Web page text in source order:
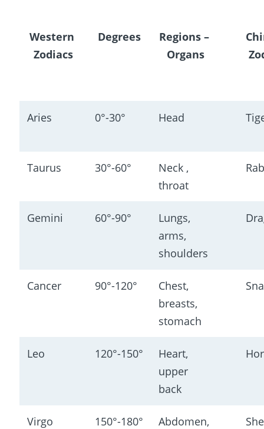
Western
Zodiacs
Degrees Regions –
Organs
Aries 0°-30° Head
Taurus 30°-60°
Neck ,
throat
Gemini 60°-90°
Lungs,
arms,
shoulders
Cancer 90°-120°
Chest,
breasts,
stomach
Leo 120°-150°
Heart,
upper
back
Virgo 150°-180°
Abdomen,